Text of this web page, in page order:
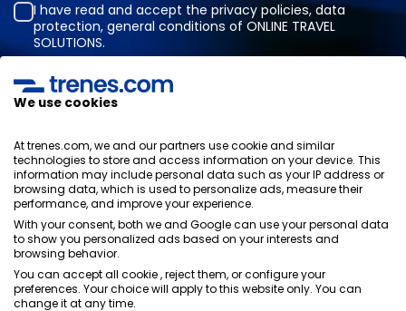
I have read and accept the privacy policies, data
protection, general conditions of ONLINE TRAVEL
SOLUTIONS.
General terms and conditions
Cookies policy
Security policy
Legal notice
We use cookies
At trenes.com, we and our partners use cookie and similar
technologies to store and access information on your device. This
information may include personal data such as your IP address or
browsing data, which is used to personalize ads, measure their
performance, and improve your experience.
With your consent, both we and Google can use your personal data
to show you personalized ads based on your interests and
browsing behavior.
You can accept all cookie , reject them, or configure your
preferences. Your choice will apply to this website only. You can
change it at any time.